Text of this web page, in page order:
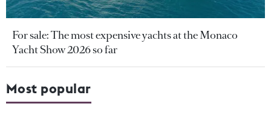
For sale: The most expensive yachts at the Monaco
Yacht Show 2026 so far
Most popular